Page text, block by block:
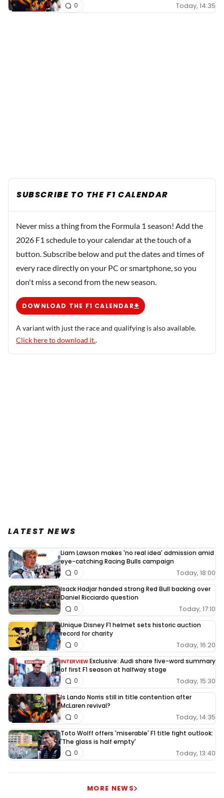
Today, 14:35
0
SUBSCRIBE TO THE F1 CALENDAR
Never miss a thing from the Formula 1 season! Add the
2026 F1 schedule to your calendar at the touch of a
button. Subscribe below and put the dates and times of
every race directly on your PC or smartphone, so you
don't miss a second from the new season.
DOWNLOAD THE F1 CALENDAR
A variant with just the race and qualifying is also available.
Click here to download it..
LATEST NEWS
Liam Lawson makes 'no real idea' admission amid
eye-catching Racing Bulls campaign
Today, 18:00
0
Isack Hadjar handed strong Red Bull backing over
Daniel Ricciardo question
Today, 17:10
0
Unique Disney F1 helmet sets historic auction
record for charity
Today, 16:20
0
INTERVIEW Exclusive: Audi share five-word summary
of first F1 season at halfway stage
Today, 15:30
0
Is Lando Norris still in title contention after
McLaren revival?
Today, 14:35
0
Toto Wolff offers 'miserable' F1 title fight outlook:
'The glass is half empty'
Today, 13:40
0
MORE NEWS